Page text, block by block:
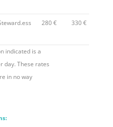
280 € 330 €
indicated is a
day. These rates
in no way